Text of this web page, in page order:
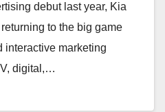
debut last year, Kia
to the big game
interactive marketing
digital,…